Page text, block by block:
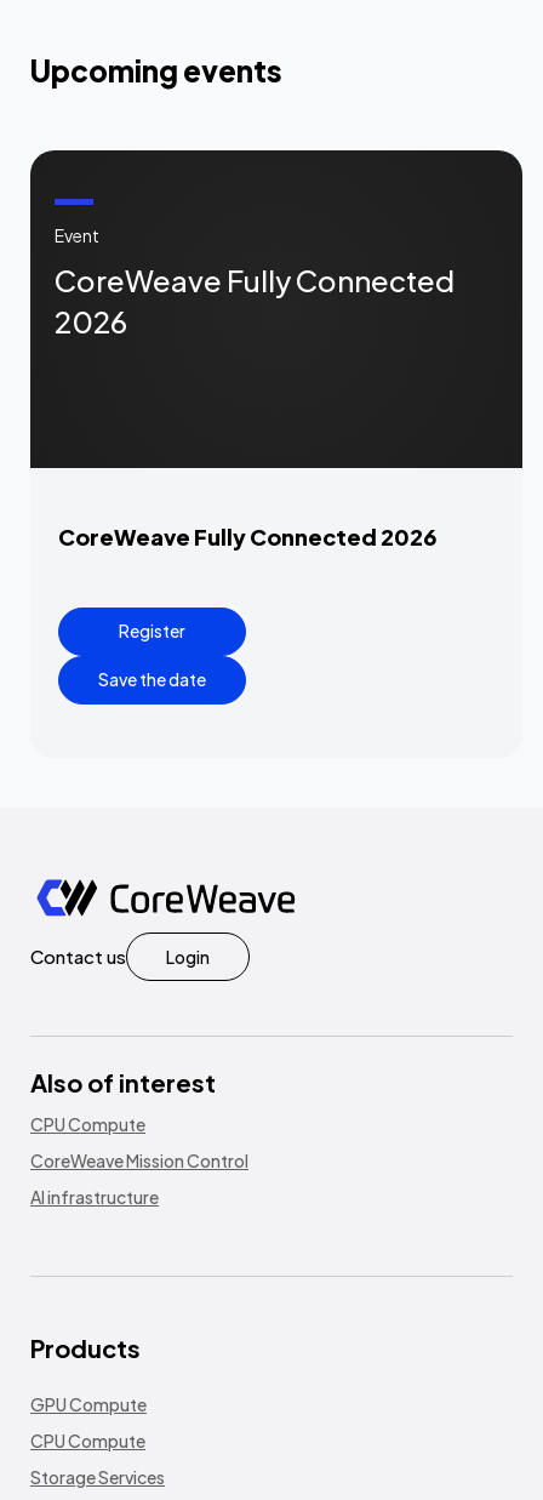
Upcoming events
Event
CoreWeave Fully Connected
2026
CoreWeave Fully Connected 2026
Register
Save the date
Contact us Login
Also of interest
CPU Compute
CoreWeave Mission Control
AI infrastructure
Products
GPU Compute
CPU Compute
Storage Services